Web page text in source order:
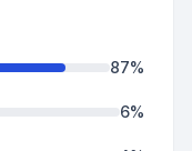
87%
6%